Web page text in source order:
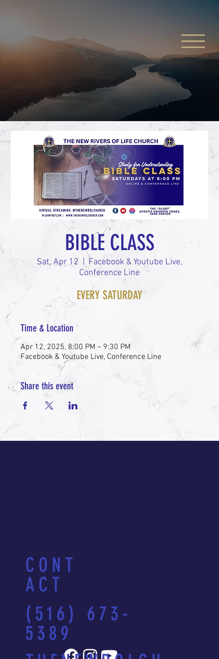
BIBLE CLASS
Sat, Apr 12
Facebook & Youtube Live,
Conference Line
EVERY SATURDAY
Time & Location
Apr 12, 2025, 8:00 PM – 9:30 PM
Facebook & Youtube Live, Conference Line
Share this event
CONT
ACT
(516) 673-
5389